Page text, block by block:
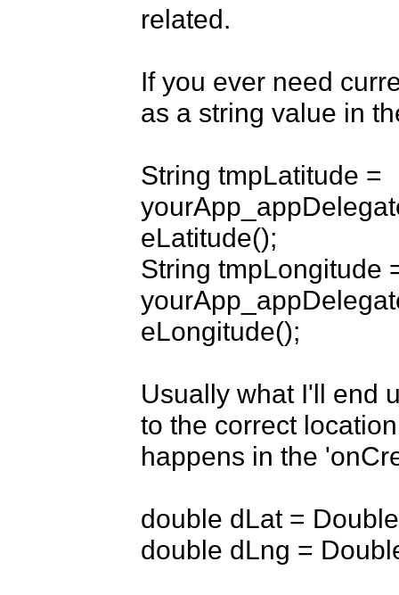
related.
If you ever need
as a string value in
String tmpLatitude =
eLatitude();
String tmpLongitude
eLongitude();
Usually what I'll end
to the correct
happens in the
double dLat =
double dLng =